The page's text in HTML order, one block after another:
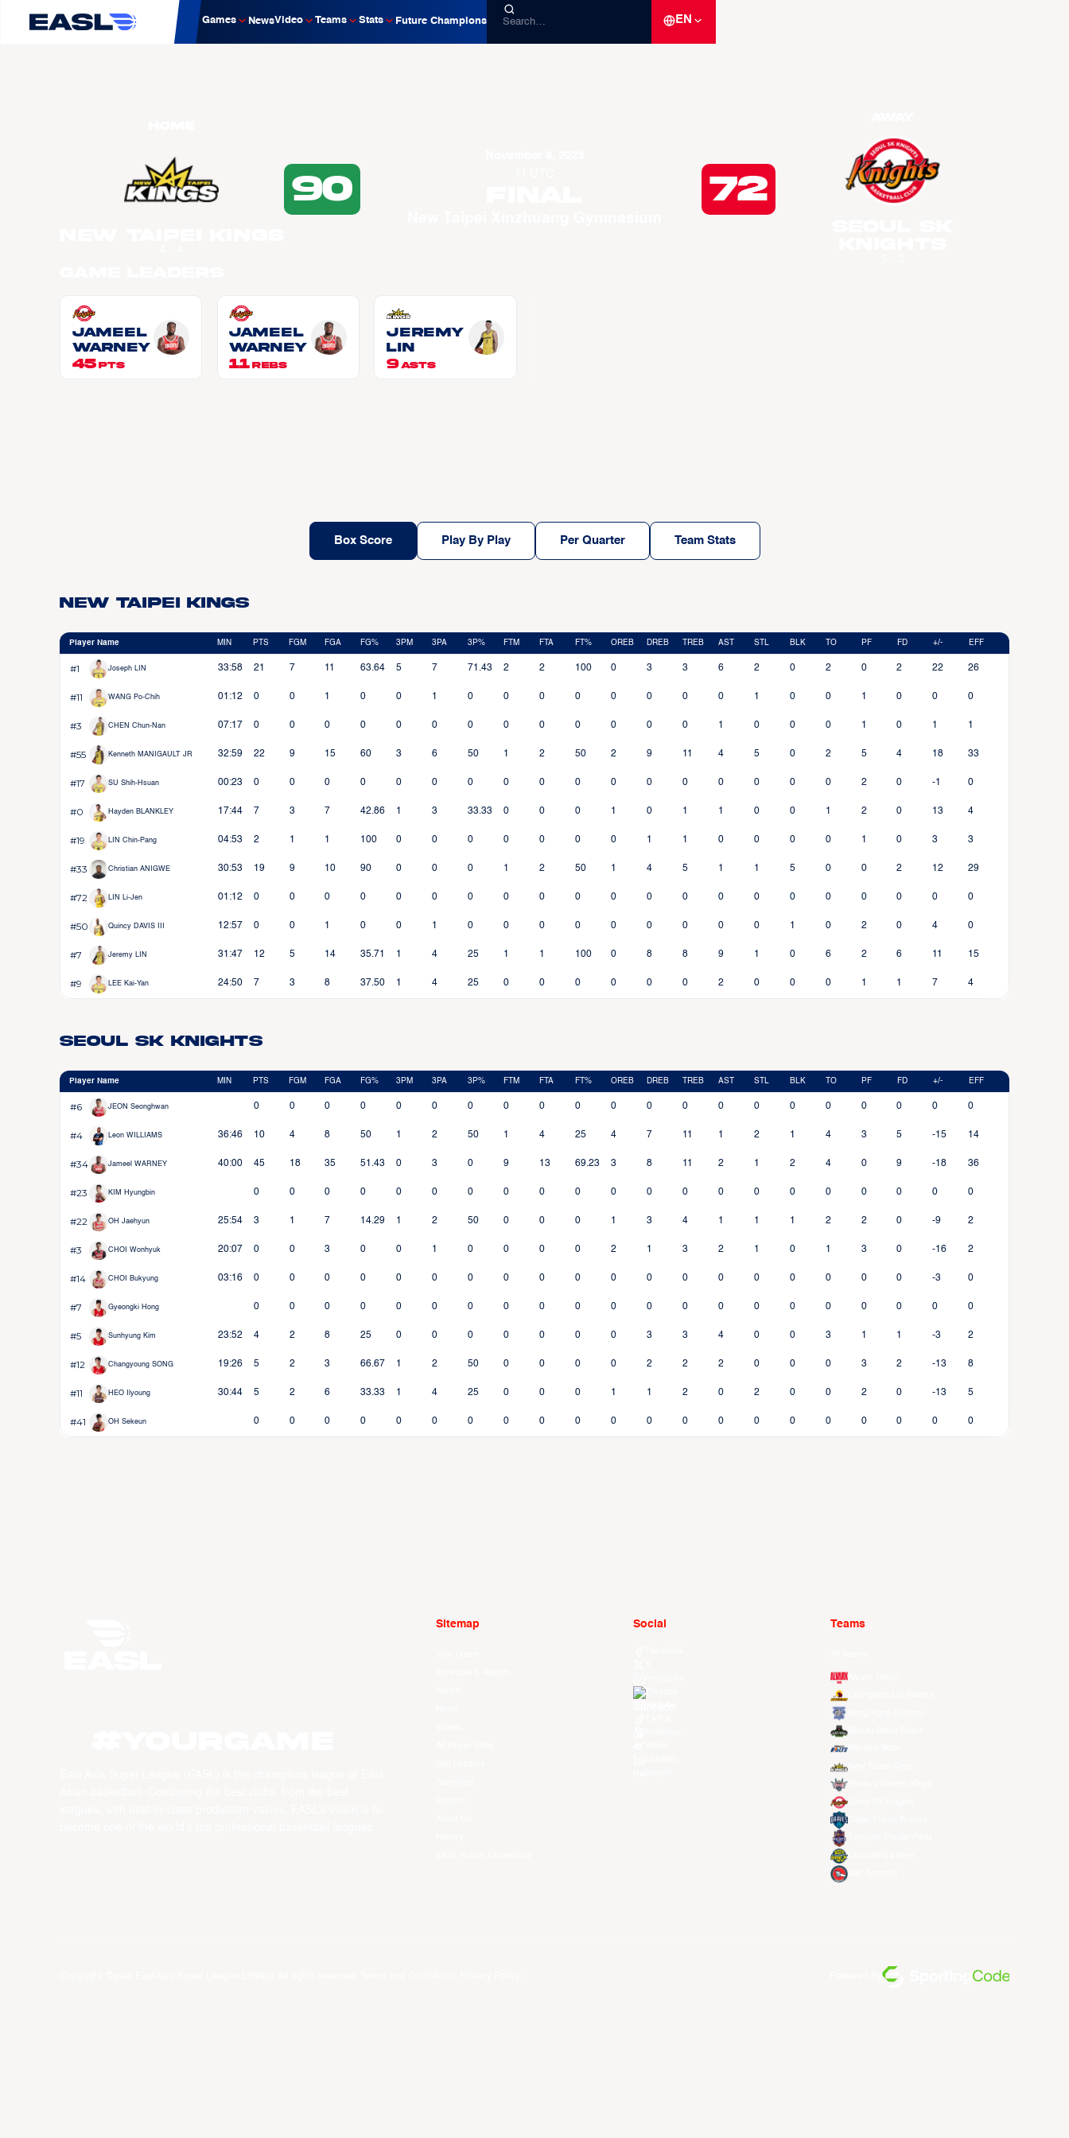
Games NewsVideo Teams Stats Future Champions EN
90 72
Jameel
WARNEY
45 PTS
Jameel
WARNEY
11 REBS
Jeremy
LIN
9 ASTS
Box Score Play By Play Per Quarter Team Stats
New Taipei Kings
Player Name MIN PTS FGM FGA FG% 3PM 3PA 3P% FTM FTA FT% OREB DREB TREB AST STL BLK TO PF FD +/- EFF
#1 Joseph LIN 33:58 21 7 11 63.64 5 7 71.43 2 2 100 0 3 3 6 2 0 2 0 2 22 26
#11 WANG Po-Chih 01:12 0 0 1 0 0 1 0 0 0 0 0 0 0 0 1 0 0 1 0 0 0
#3 CHEN Chun-Nan 07:17 0 0 0 0 0 0 0 0 0 0 0 0 0 1 0 0 0 1 0 1 1
#55 Kenneth MANIGAULT JR 32:59 22 9 15 60 3 6 50 1 2 50 2 9 11 4 5 0 2 5 4 18 33
#17 SU Shih-Hsuan 00:23 0 0 0 0 0 0 0 0 0 0 0 0 0 0 0 0 0 2 0 -1 0
#0 Hayden BLANKLEY 17:44 7 3 7 42.86 1 3 33.33 0 0 0 1 0 1 1 0 0 1 2 0 13 4
#19 LIN Chin-Pang 04:53 2 1 1 100 0 0 0 0 0 0 0 1 1 0 0 0 0 1 0 3 3
#33 Christian ANIGWE 30:53 19 9 10 90 0 0 0 1 2 50 1 4 5 1 1 5 0 0 2 12 29
#72 LIN Li-Jen 01:12 0 0 0 0 0 0 0 0 0 0 0 0 0 0 0 0 0 0 0 0 0
#50 Quincy DAVIS III 12:57 0 0 1 0 0 1 0 0 0 0 0 0 0 0 0 1 0 2 0 4 0
#7 Jeremy LIN 31:47 12 5 14 35.71 1 4 25 1 1 100 0 8 8 9 1 0 6 2 6 11 15
#9 LEE Kai-Yan 24:50 7 3 8 37.50 1 4 25 0 0 0 0 0 0 2 0 0 0 1 1 7 4
Seoul SK Knights
Player Name MIN PTS FGM FGA FG% 3PM 3PA 3P% FTM FTA FT% OREB DREB TREB AST STL BLK TO PF FD +/- EFF
#6 JEON Seonghwan 0 0 0 0 0 0 0 0 0 0 0 0 0 0 0 0 0 0 0 0 0
#4 Leon WILLIAMS 36:46 10 4 8 50 1 2 50 1 4 25 4 7 11 1 2 1 4 3 5 -15 14
#34 Jameel WARNEY 40:00 45 18 35 51.43 0 3 0 9 13 69.23 3 8 11 2 1 2 4 0 9 -18 36
#23 KIM Hyungbin 0 0 0 0 0 0 0 0 0 0 0 0 0 0 0 0 0 0 0 0 0
#22 OH Jaehyun 25:54 3 1 7 14.29 1 2 50 0 0 0 1 3 4 1 1 1 2 2 0 -9 2
#3 CHOI Wonhyuk 20:07 0 0 3 0 0 1 0 0 0 0 2 1 3 2 1 0 1 3 0 -16 2
#14 CHOI Bukyung 03:16 0 0 0 0 0 0 0 0 0 0 0 0 0 0 0 0 0 0 0 -3 0
#7 Gyeongki Hong 0 0 0 0 0 0 0 0 0 0 0 0 0 0 0 0 0 0 0 0 0
#5 Sunhyung Kim 23:52 4 2 8 25 0 0 0 0 0 0 0 3 3 4 0 0 3 1 1 -3 2
#12 Changyoung SONG 19:26 5 2 3 66.67 1 2 50 0 0 0 0 2 2 2 0 0 0 3 2 -13 8
#11 HEO Ilyoung 30:44 5 2 6 33.33 1 4 25 0 0 0 1 1 2 0 2 0 0 2 0 -13 5
#41 OH Sekeun 0 0 0 0 0 0 0 0 0 0 0 0 0 0 0 0 0 0 0 0 0
Sitemap Social
Threads
Teams
Powered By